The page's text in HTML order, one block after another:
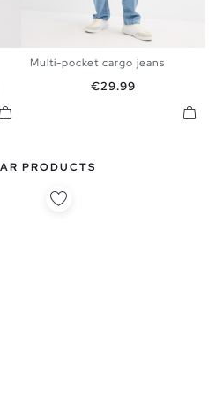
38 42
Multi-pocket cargo jeans
Price
€29.99
PRODUCTS